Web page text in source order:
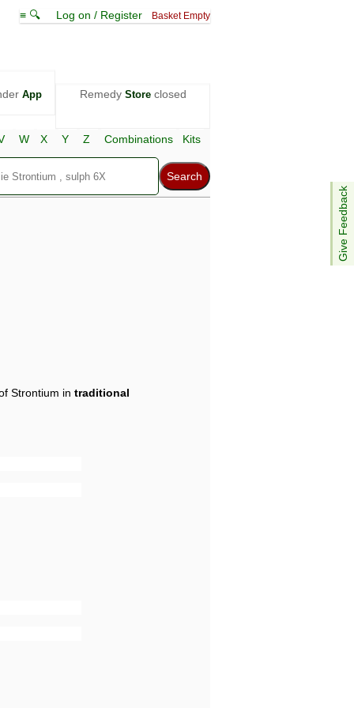
≡ 🔍 Log on / Register Basket Empty
App Remedy Storeclosed
Give Feedback
W X Y Z Combinations Kits
Strontium in traditional